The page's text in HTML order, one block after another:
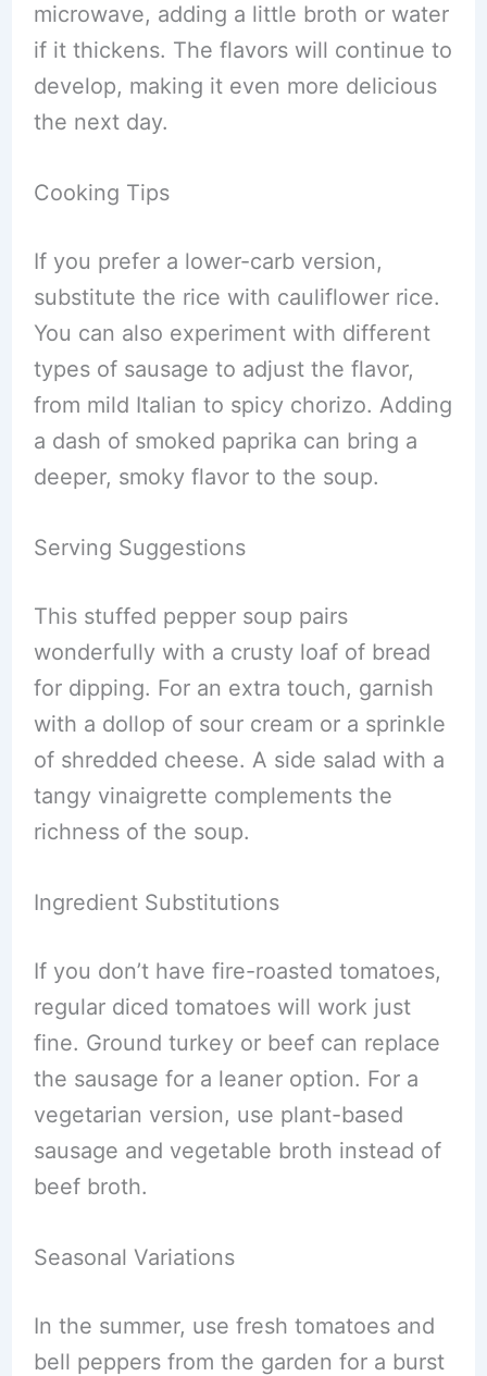
microwave, adding a little broth or water
if it thickens. The flavors will continue to
develop, making it even more delicious
the next day.
Cooking Tips
If you prefer a lower-carb version,
substitute the rice with cauliflower rice.
You can also experiment with different
types of sausage to adjust the flavor,
from mild Italian to spicy chorizo. Adding
a dash of smoked paprika can bring a
deeper, smoky flavor to the soup.
Serving Suggestions
This stuffed pepper soup pairs
wonderfully with a crusty loaf of bread
for dipping. For an extra touch, garnish
with a dollop of sour cream or a sprinkle
of shredded cheese. A side salad with a
tangy vinaigrette complements the
richness of the soup.
Ingredient Substitutions
If you don’t have fire-roasted tomatoes,
regular diced tomatoes will work just
fine. Ground turkey or beef can replace
the sausage for a leaner option. For a
vegetarian version, use plant-based
sausage and vegetable broth instead of
beef broth.
Seasonal Variations
In the summer, use fresh tomatoes and
bell peppers from the garden for a burst